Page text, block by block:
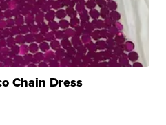
Chain Dress